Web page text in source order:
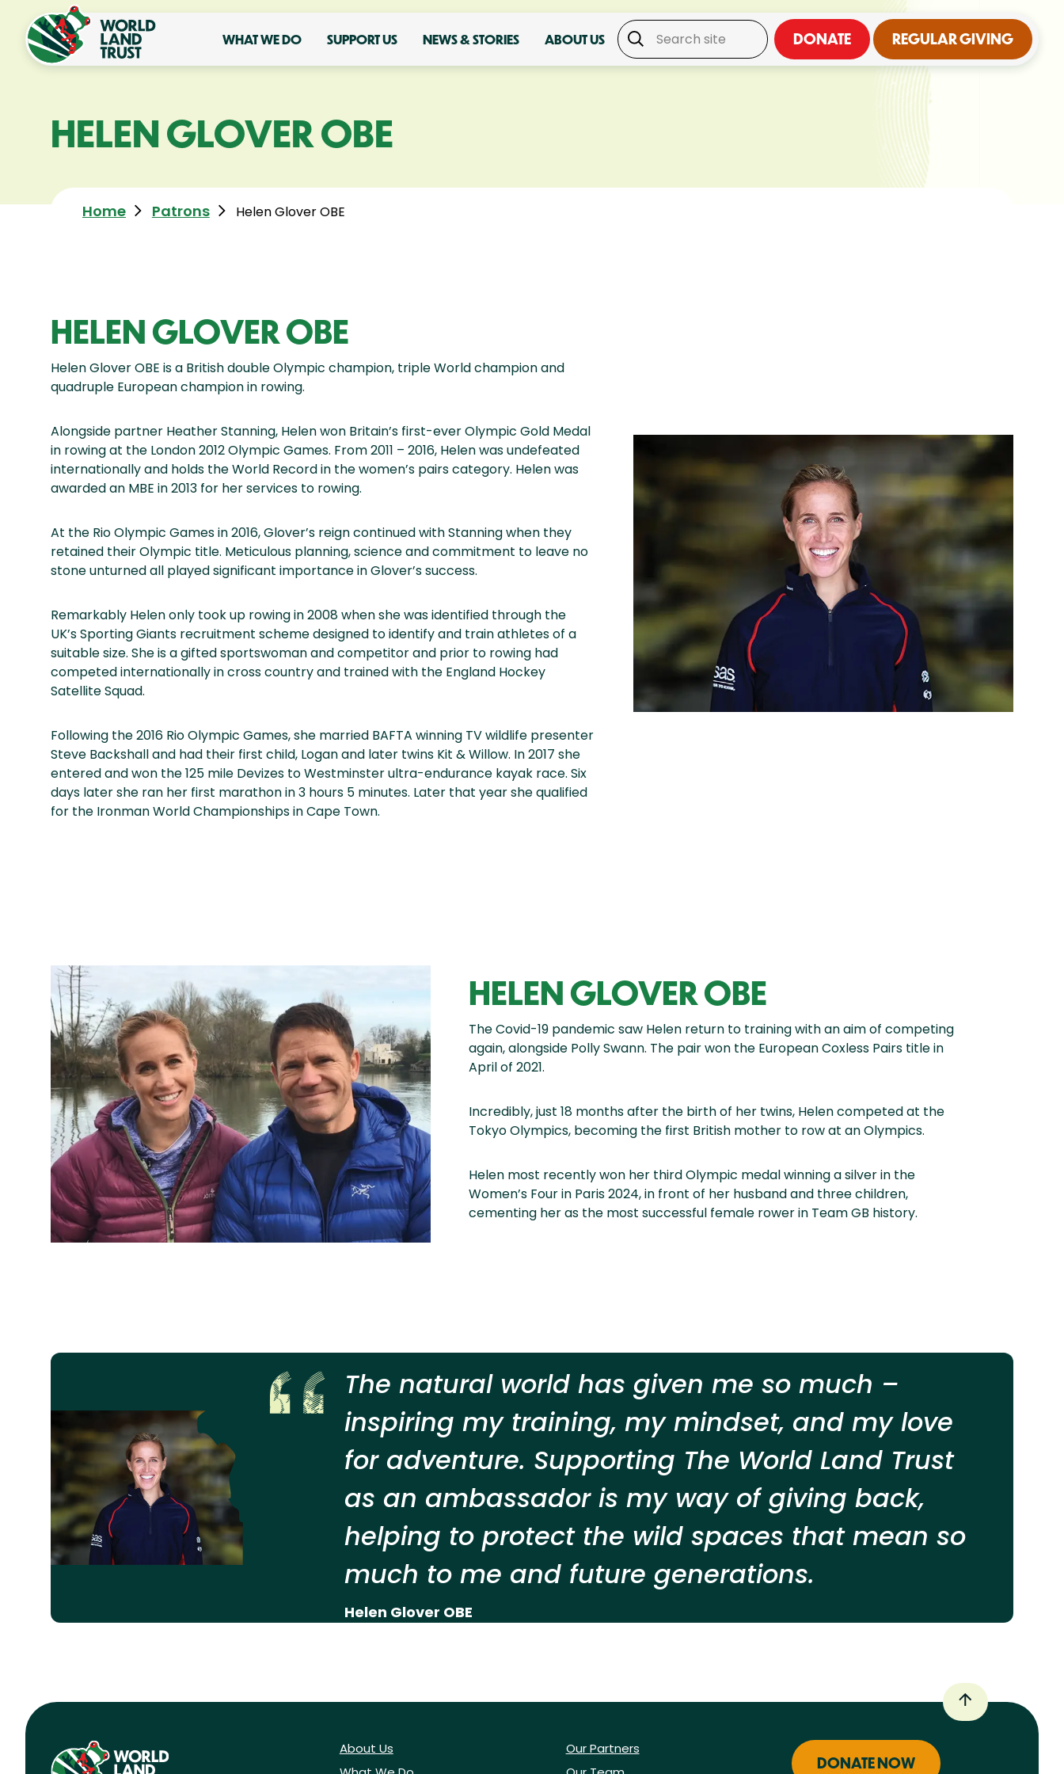
WHAT WE DO SUPPORT US NEWS & STORIES ABOUT US DONATE REGULAR GIVING
HELEN GLOVER OBE
Home Patrons Helen Glover OBE
HELEN GLOVER OBE
Helen Glover OBE is a British double Olympic champion, triple World champion and
quadruple European champion in rowing.
Alongside partner Heather Stanning, Helen won Britain’s first-ever Olympic Gold Medal
in rowing at the London 2012 Olympic Games. From 2011 – 2016, Helen was undefeated
internationally and holds the World Record in the women’s pairs category. Helen was
awarded an MBE in 2013 for her services to rowing.
At the Rio Olympic Games in 2016, Glover’s reign continued with Stanning when they
retained their Olympic title. Meticulous planning, science and commitment to leave no
stone unturned all played significant importance in Glover’s success.
Remarkably Helen only took up rowing in 2008 when she was identified through the
UK’s Sporting Giants recruitment scheme designed to identify and train athletes of a
suitable size. She is a gifted sportswoman and competitor and prior to rowing had
competed internationally in cross country and trained with the England Hockey
Satellite Squad.
Following the 2016 Rio Olympic Games, she married BAFTA winning TV wildlife presenter
Steve Backshall and had their first child, Logan and later twins Kit & Willow. In 2017 she
entered and won the 125 mile Devizes to Westminster ultra-endurance kayak race. Six
days later she ran her first marathon in 3 hours 5 minutes. Later that year she qualified
for the Ironman World Championships in Cape Town.
HELEN GLOVER OBE
The Covid-19 pandemic saw Helen return to training with an aim of competing
again, alongside Polly Swann. The pair won the European Coxless Pairs title in
April of 2021.
Incredibly, just 18 months after the birth of her twins, Helen competed at the
Tokyo Olympics, becoming the first British mother to row at an Olympics.
Helen most recently won her third Olympic medal winning a silver in the
Women’s Four in Paris 2024, in front of her husband and three children,
cementing her as the most successful female rower in Team GB history.
The natural world has given me so much –
inspiring my training, my mindset, and my love
for adventure. Supporting The World Land Trust
as an ambassador is my way of giving back,
helping to protect the wild spaces that mean so
much to me and future generations.
Helen Glover OBE
About Us
Our Partners
DONATE NOW